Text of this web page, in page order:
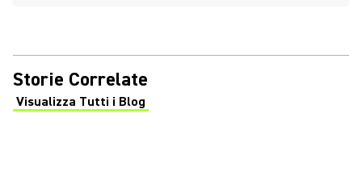
Storie Correlate
Visualizza Tutti i Blog
(Opens in a new tab)